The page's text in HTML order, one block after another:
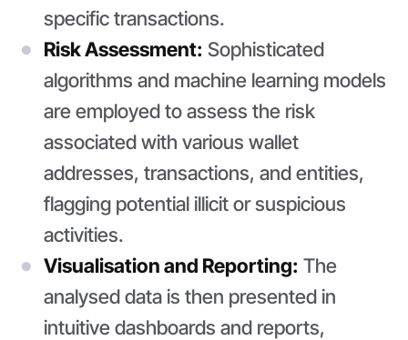
specific transactions.
Risk Assessment: Sophisticated
algorithms and machine learning models
are employed to assess the risk
associated with various wallet
addresses, transactions, and entities,
flagging potential illicit or suspicious
activities.
Visualisation and Reporting: The
analysed data is then presented in
intuitive dashboards and reports,